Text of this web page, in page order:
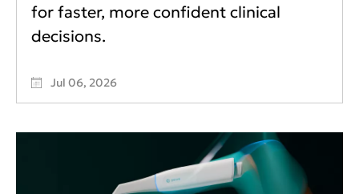
for faster, more confident clinical
decisions.
Jul 06, 2026